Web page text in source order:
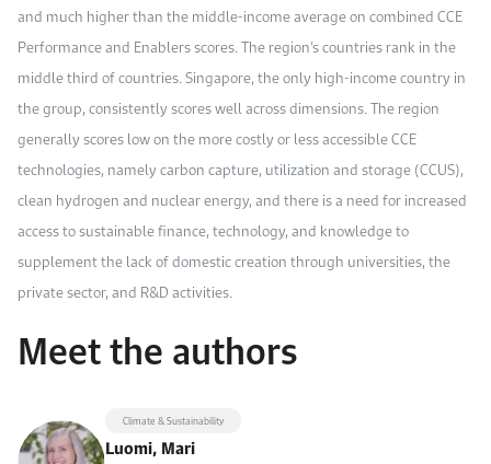
and much higher than the middle-income average on combined CCE
Performance and Enablers scores. The region’s countries rank in the
middle third of countries. Singapore, the only high-income country in
the group, consistently scores well across dimensions. The region
generally scores low on the more costly or less accessible CCE
technologies, namely carbon capture, utilization and storage (CCUS),
clean hydrogen and nuclear energy, and there is a need for increased
access to sustainable finance, technology, and knowledge to
supplement the lack of domestic creation through universities, the
private sector, and R&D activities.
Meet the authors
Climate & Sustainability
Luomi, Mari